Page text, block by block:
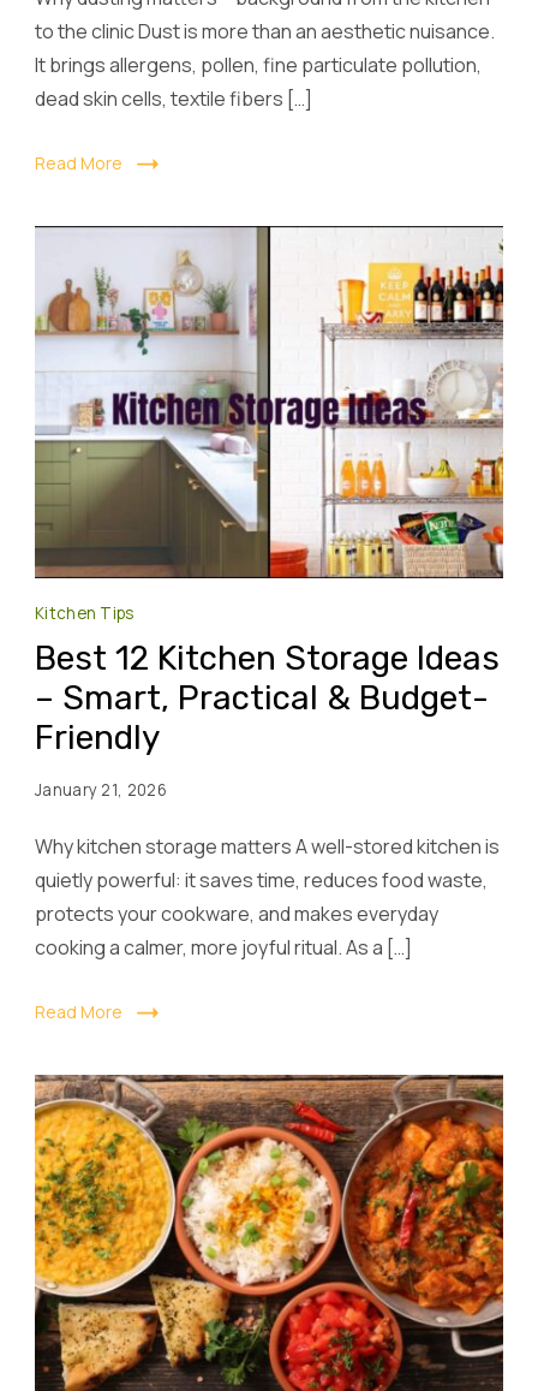
to the clinic Dust is more than an aesthetic nuisance.
It brings allergens, pollen, fine particulate pollution,
dead skin cells, textile fibers […]
Read More
Kitchen Tips
Best 12 Kitchen Storage Ideas
– Smart, Practical & Budget-
Friendly
January 21, 2026
Why kitchen storage matters A well-stored kitchen is
quietly powerful: it saves time, reduces food waste,
protects your cookware, and makes everyday
cooking a calmer, more joyful ritual. As a […]
Read More